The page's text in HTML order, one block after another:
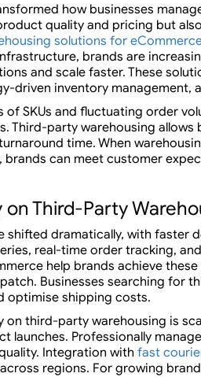
how businesses
quality and pricing but
solutions for
brands are
and scale faster. These
driven inventory management,
SKUs and fluctuating order
Third-party warehousing
time. When
can meet customer
Third-Party
dramatically, with faster
real-time order tracking,
help brands achieve
Businesses searching for
optimise shipping costs.
third-party warehousing is
launches. Professionally
Integration withfast
regions. For growing